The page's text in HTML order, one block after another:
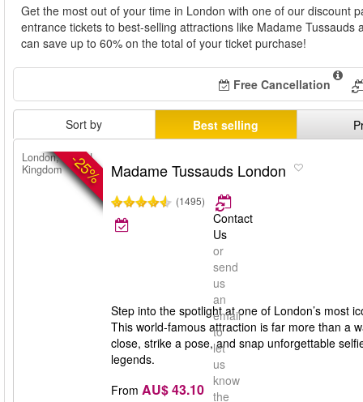
Get the most out of your time in London with one of our discount
entrance tickets to best-selling attractions like Madame
can save up to 60% on the total of your ticket purchase!
Free Cancellation
Sort by Best selling
-25%
London, United
Kingdom
Madame Tussauds London
(1495)
Contact
Us
or
send
us
an
email
to
let
us
know
the
Step into the spotlight at one of London’s most
This world-famous attraction is far more than a
close, strike a pose, and snap unforgettable
legends.
From AU$ 43.10